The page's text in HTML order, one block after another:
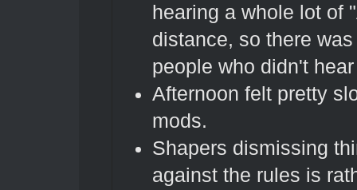
hearing a whole lot of
distance, so there
people who didn't
Afternoon felt pretty
mods.
Shapers dismissing
against the rules is